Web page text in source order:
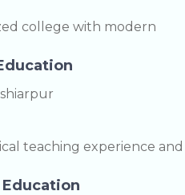
college with modern
teaching experience and